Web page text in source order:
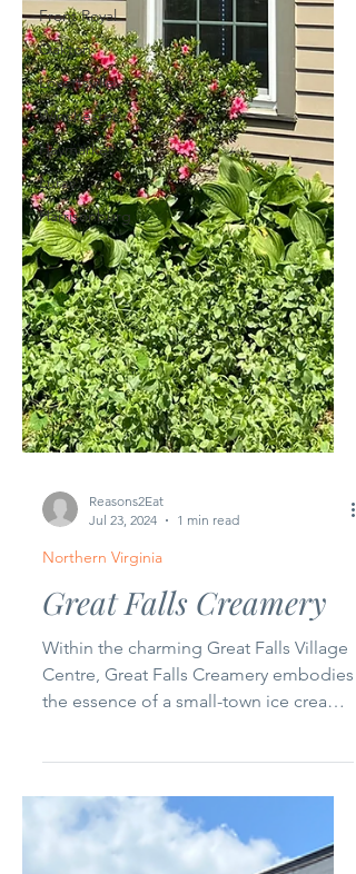
Front Royal
Oakton
Lovettsville
Winchester
Haymarket
Luray
Harrisonburg
Jul 23, 2024
1 min read
Northern Virginia
Great Falls Creamery
shop. Locally owned,...